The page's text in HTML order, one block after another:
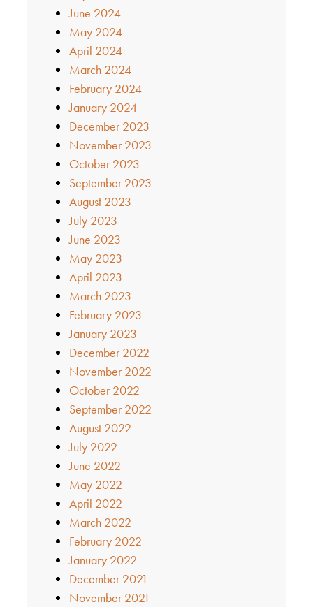
June 2024
May 2024
April 2024
March 2024
February 2024
January 2024
December 2023
November 2023
October 2023
September 2023
August 2023
July 2023
June 2023
May 2023
April 2023
March 2023
February 2023
January 2023
December 2022
November 2022
October 2022
September 2022
August 2022
July 2022
June 2022
May 2022
April 2022
March 2022
February 2022
January 2022
December 2021
November 2021